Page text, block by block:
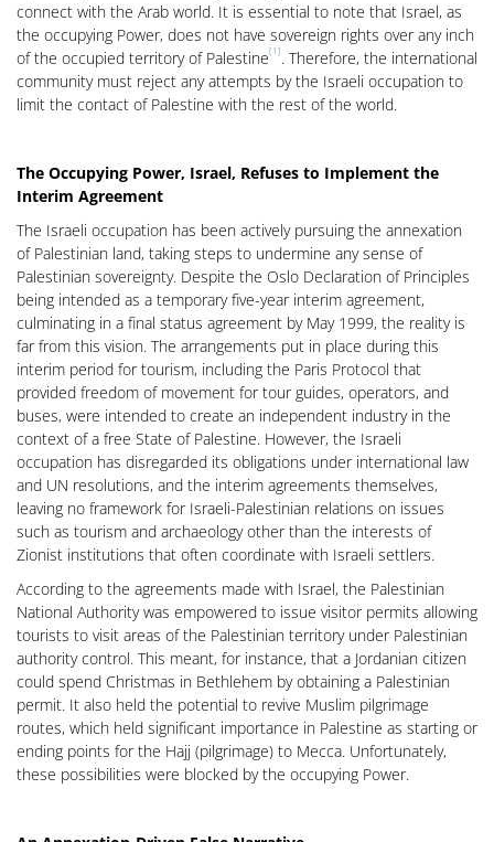
connect with the Arab world. It is essential to note that Israel, as
the occupying Power, does not have sovereign rights over any inch
of the occupied territory of Palestine[1] . Therefore, the international
community must reject any attempts by the Israeli occupation to
limit the contact of Palestine with the rest of the world.
The Occupying Power, Israel, Refuses to Implement the
Interim Agreement
The Israeli occupation has been actively pursuing the annexation
of Palestinian land, taking steps to undermine any sense of
Palestinian sovereignty. Despite the Oslo Declaration of Principles
being intended as a temporary five-year interim agreement,
culminating in a final status agreement by May 1999, the reality is
far from this vision. The arrangements put in place during this
interim period for tourism, including the Paris Protocol that
provided freedom of movement for tour guides, operators, and
buses, were intended to create an independent industry in the
context of a free State of Palestine. However, the Israeli
occupation has disregarded its obligations under international law
and UN resolutions, and the interim agreements themselves,
leaving no framework for Israeli-Palestinian relations on issues
such as tourism and archaeology other than the interests of
Zionist institutions that often coordinate with Israeli settlers.
According to the agreements made with Israel, the Palestinian
National Authority was empowered to issue visitor permits allowing
tourists to visit areas of the Palestinian territory under Palestinian
authority control. This meant, for instance, that a Jordanian citizen
could spend Christmas in Bethlehem by obtaining a Palestinian
permit. It also held the potential to revive Muslim pilgrimage
routes, which held significant importance in Palestine as starting or
ending points for the Hajj (pilgrimage) to Mecca. Unfortunately,
these possibilities were blocked by the occupying Power.